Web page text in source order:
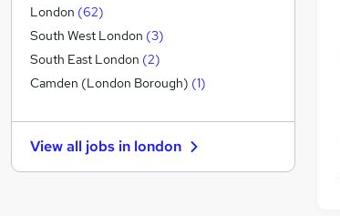
IT & Telecoms
Marketing & PR (1)
Construction & Property
Media, Digital & Creative
Security & Safety
FMCG
Energy (1)
London (62)
South West London (3)
South East London (2)
Camden (London Borough) (1)
View all jobs in london